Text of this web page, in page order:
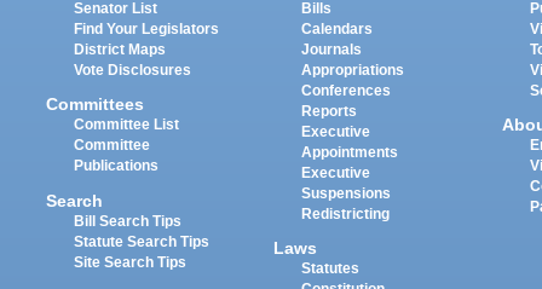
Senator List
Find Your Legislators
District Maps
Vote Disclosures
Committees
Committee List
Committee
Publications
Search
Bill Search Tips
Statute Search Tips
Site Search Tips
Bills
Calendars
Journals
Appropriations
Conferences
Reports
Executive
Appointments
Executive
Suspensions
Redistricting
Laws
Statutes